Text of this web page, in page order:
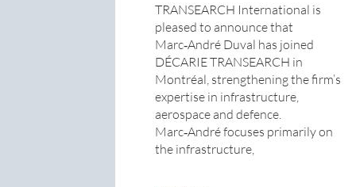
TRANSEARCH International is
pleased to announce that
Marc‑André Duval has joined
DÉCARIE TRANSEARCH in
Montréal, strengthening the firm’s
expertise in infrastructure,
aerospace and defence.
Marc‑André focuses primarily on
the infrastructure,